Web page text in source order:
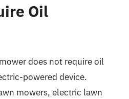
Oil
does not require oil
powered device.
mowers, electric lawn